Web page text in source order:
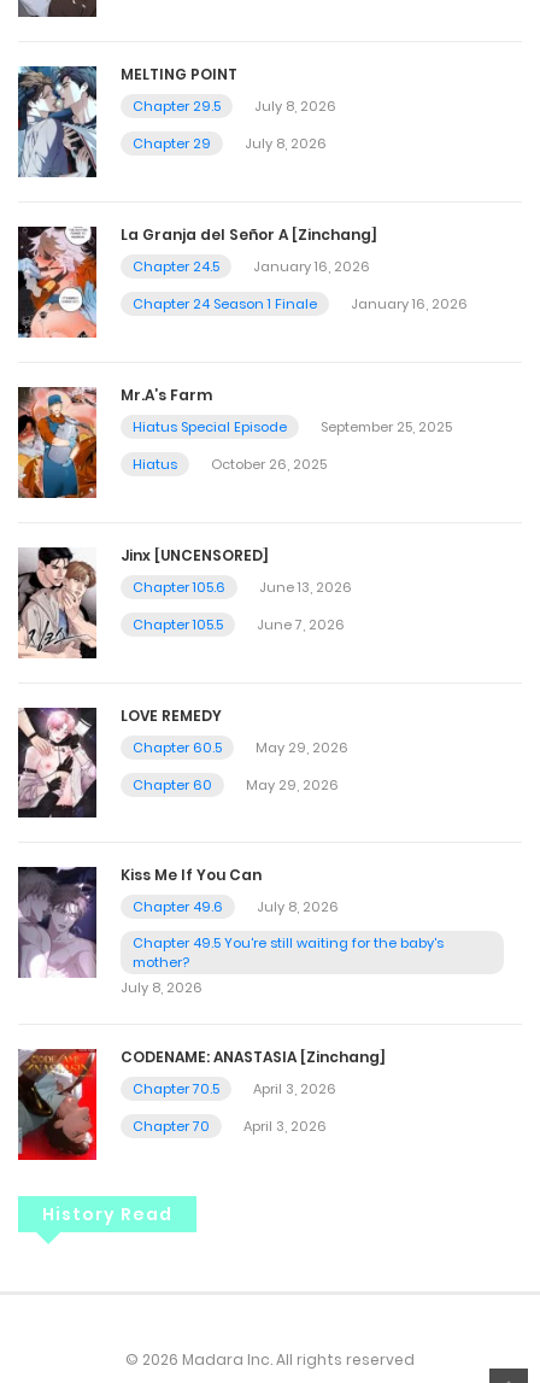
MELTING POINT
Chapter 29.5
July 8, 2026
Chapter 29
July 8, 2026
La Granja del Señor A [Zinchang]
Chapter 24.5
January 16, 2026
Chapter 24 Season 1 Finale
January 16, 2026
Mr.A’s Farm
Hiatus Special Episode
September 25, 2025
Hiatus
October 26, 2025
Jinx [UNCENSORED]
Chapter 105.6
June 13, 2026
Chapter 105.5
June 7, 2026
LOVE REMEDY
Chapter 60.5
May 29, 2026
Chapter 60
May 29, 2026
Kiss Me If You Can
Chapter 49.6
July 8, 2026
Chapter 49.5 You're still waiting for the baby's
mother?
July 8, 2026
CODENAME: ANASTASIA [Zinchang]
Chapter 70.5
April 3, 2026
Chapter 70
April 3, 2026
History Read
© 2026 Madara Inc. All rights reserved